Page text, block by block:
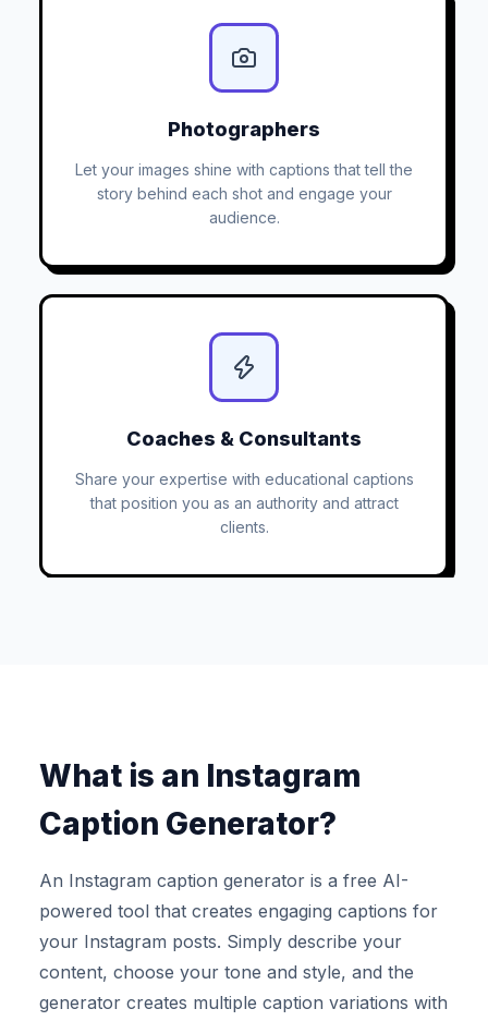
Photographers
Let your images shine with captions that tell the
story behind each shot and engage your
audience.
Coaches & Consultants
Share your expertise with educational captions
that position you as an authority and attract
clients.
What is an Instagram
Caption Generator?
An Instagram caption generator is a free AI-
powered tool that creates engaging captions for
your Instagram posts. Simply describe your
content, choose your tone and style, and the
generator creates multiple caption variations with